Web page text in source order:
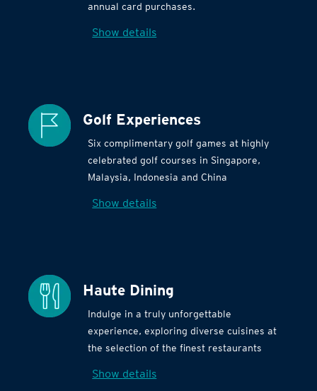
annual card purchases.
Show details
Golf Experiences
Six complimentary golf games at highly
celebrated golf courses in Singapore,
Malaysia, Indonesia and China
Show details
Haute Dining
Indulge in a truly unforgettable
experience, exploring diverse cuisines at
the selection of the finest restaurants
Show details